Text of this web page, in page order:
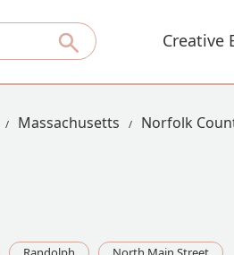
Creative
Massachusetts Norfolk